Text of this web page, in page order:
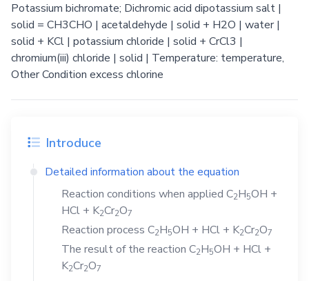
Potassium bichromate; Dichromic acid dipotassium salt |
solid = CH3CHO | acetaldehyde | solid + H2O | water |
solid + KCl | potassium chloride | solid + CrCl3 |
chromium(iii) chloride | solid | Temperature: temperature,
Other Condition excess chlorine
Introduce
Detailed information about the equation
Reaction conditions when applied C2H5OH +
HCl + K2Cr2O7
Reaction process C2H5OH + HCl + K2Cr2O7
The result of the reaction C2H5OH + HCl +
K2Cr2O7